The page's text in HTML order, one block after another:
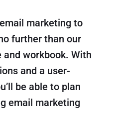
marketing to
further than our
workbook. With
and a user-
be able to plan
email marketing